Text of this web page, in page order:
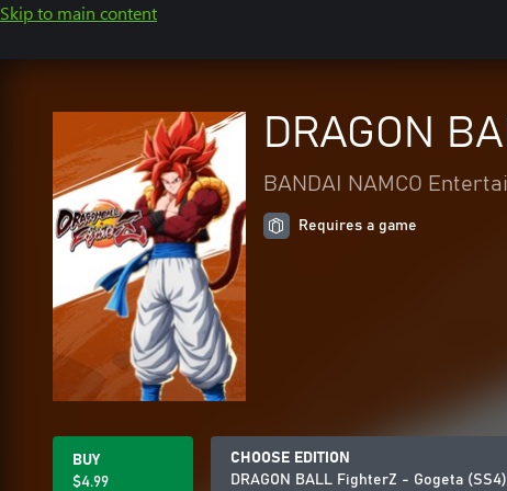
Skip to main content
DRAGON
BANDAI NAMCO
Requires a game
BUY
$4.99
CHOOSE EDITION
DRAGON BALL FighterZ - Gogeta (SS4)